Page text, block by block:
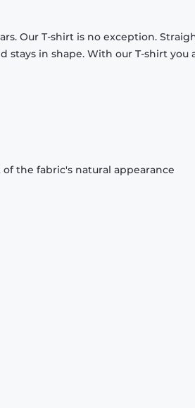
Our T-shirt is no exception.
in shape. With our T-shirt you
the fabric's natural appearance